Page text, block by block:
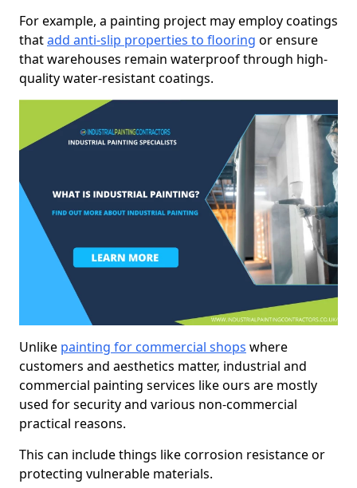
For example, a painting project may employ coatings
thatadd anti-slip properties to flooring or ensure
that warehouses remain waterproof through high-
quality water-resistant coatings.
Unlike painting for commercial shops where
customers and aesthetics matter, industrial and
commercial painting services like ours are mostly
used for security and various non-commercial
practical reasons.
This can include things like corrosion resistance or
protecting vulnerable materials.